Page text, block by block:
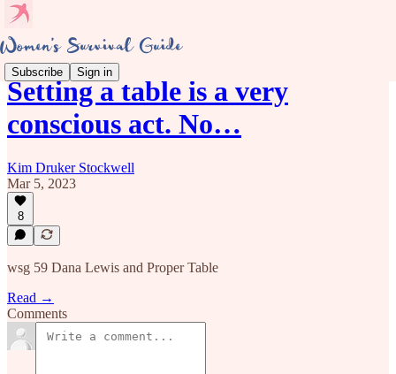
Subscribe Sign in
Setting a table is a very
conscious act. No…
Kim Druker Stockwell
Mar 5, 2023
8
wsg 59 Dana Lewis and Proper Table
Read →
Comments